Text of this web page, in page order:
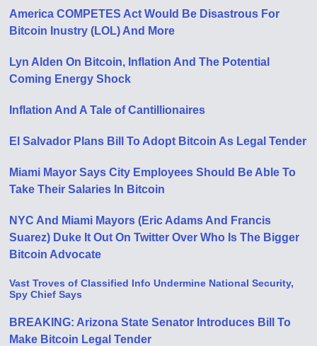
America COMPETES Act Would Be Disastrous For
Bitcoin Inustry (LOL) And More
Lyn Alden On Bitcoin, Inflation And The Potential
Coming Energy Shock
Inflation And A Tale of Cantillionaires
El Salvador Plans Bill To Adopt Bitcoin As Legal Tender
Miami Mayor Says City Employees Should Be Able To
Take Their Salaries In Bitcoin
NYC And Miami Mayors (Eric Adams And Francis
Suarez) Duke It Out On Twitter Over Who Is The Bigger
Bitcoin Advocate
Vast Troves of Classified Info Undermine National Security,
Spy Chief Says
BREAKING: Arizona State Senator Introduces Bill To
Make Bitcoin Legal Tender